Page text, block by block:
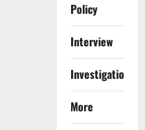
Policy
Interview
Investigations
More